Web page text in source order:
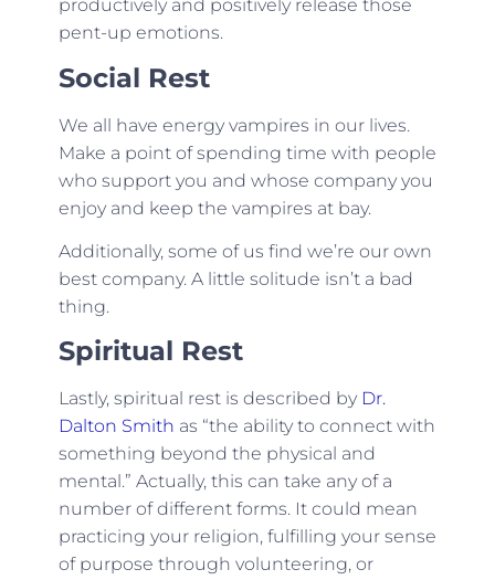
productively and positively release those
pent-up emotions.
Social Rest
We all have energy vampires in our lives.
Make a point of spending time with people
who support you and whose company you
enjoy and keep the vampires at bay.
Additionally, some of us find we’re our own
best company. A little solitude isn’t a bad
thing.
Spiritual Rest
Lastly, spiritual rest is described by Dr.
Dalton Smith as “the ability to connect with
something beyond the physical and
mental.” Actually, this can take any of a
number of different forms. It could mean
practicing your religion, fulfilling your sense
of purpose through volunteering, or